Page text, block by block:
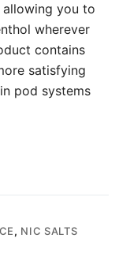
you to
wherever
contains
satisfying
pod systems
, NIC SALTS